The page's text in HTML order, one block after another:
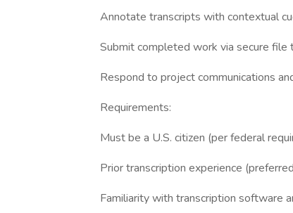
Annotate transcripts with contextual
Submit completed work via secure file
Respond to project communications
Requirements:
Must be a U.S. citizen (per federal
Prior transcription experience
Familiarity with transcription software